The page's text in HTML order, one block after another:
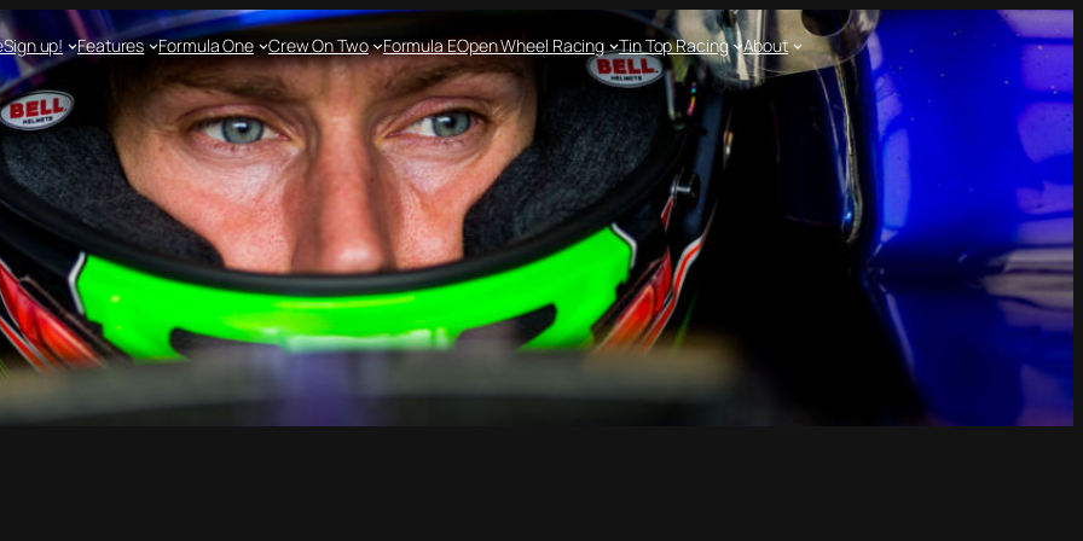
Sign up! Features Formula One Crew On Two Formula EOpen Wheel Racing Tin Top Racing About